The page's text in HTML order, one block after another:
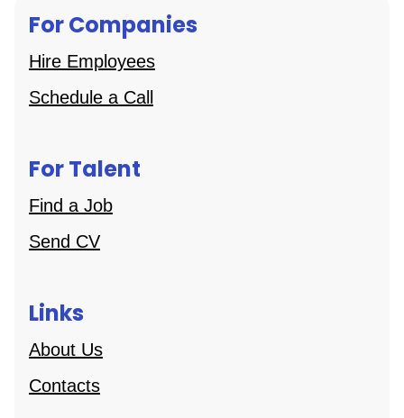
For Companies
Hire Employees
Schedule a Call
For Talent
Find a Job
Send CV
Links
About Us
Contacts